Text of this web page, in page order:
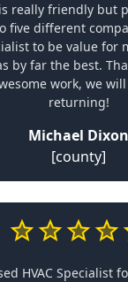
really friendly but
five different
to be value for
by far the best.
work, we
returning!
Michael Dixon
[county]
HVAC Specialist